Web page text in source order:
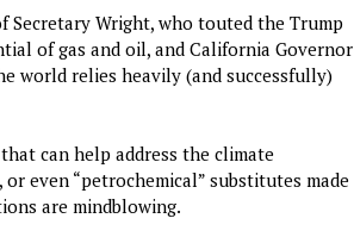
Wright, who touted the Trump
of gas and oil, and California Governor
world relies heavily (and successfully)
can help address the climate
even “petrochemical” substitutes made
are mindblowing.